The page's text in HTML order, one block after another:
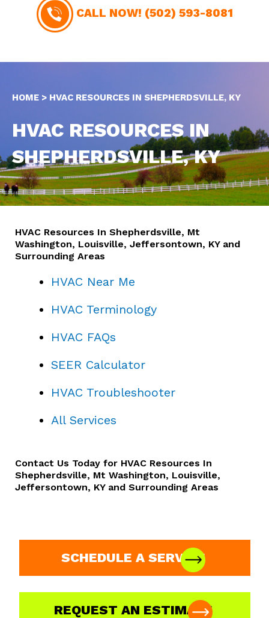
CALL NOW! (502) 593-8081
HOME > HVAC RESOURCES IN SHEPHERDSVILLE, KY
HVAC RESOURCES IN
SHEPHERDSVILLE, KY
HVAC Resources In Shepherdsville, Mt
Washington, Louisville, Jeffersontown, KY and
Surrounding Areas
HVAC Near Me
HVAC Terminology
HVAC FAQs
SEER Calculator
HVAC Troubleshooter
All Services
Contact Us Today for HVAC Resources In
Shepherdsville, Mt Washington, Louisville,
Jeffersontown, KY and Surrounding Areas
SCHEDULE A SERVICE
REQUEST AN ESTIMATE